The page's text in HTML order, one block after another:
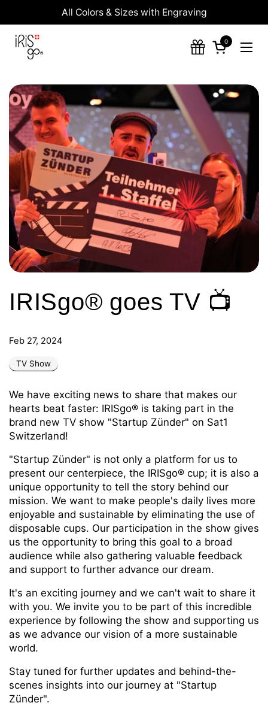
Skip to contentAll Colors & Sizes with Engraving
Open cart
0
IRISgo® goes TV 📺
Feb 27, 2024
TV Show
We have exciting news to share that makes our
hearts beat faster: IRISgo® is taking part in the
brand new TV show "Startup Zünder" on Sat1
Switzerland!
"Startup Zünder" is not only a platform for us to
present our centerpiece, the IRISgo® cup; it is also a
unique opportunity to tell the story behind our
mission. We want to make people's daily lives more
enjoyable and sustainable by eliminating the use of
disposable cups. Our participation in the show gives
us the opportunity to bring this goal to a broad
audience while also gathering valuable feedback
and support to further advance our dream.
It's an exciting journey and we can't wait to share it
with you. We invite you to be part of this incredible
experience by following the show and supporting us
as we advance our vision of a more sustainable
world.
Stay tuned for further updates and behind-the-
scenes insights into our journey at "Startup
Zünder".